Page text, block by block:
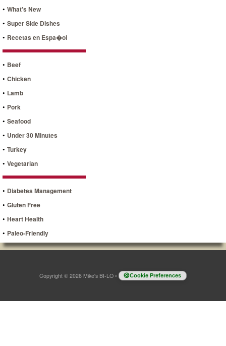
• What's New
• Super Side Dishes
• Recetas en Espa�ol
• Beef
• Chicken
• Lamb
• Pork
• Seafood
• Under 30 Minutes
• Turkey
• Vegetarian
• Diabetes Management
• Gluten Free
• Heart Health
• Paleo-Friendly
Copyright © 2026 Mike's BI-LO • Cookie Preferences